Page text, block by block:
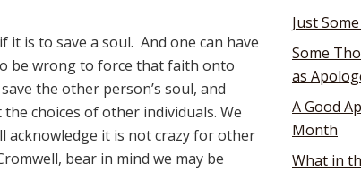
is to save a soul. And one can have
be wrong to force that faith onto
the other person’s soul, and
choices of other individuals. We
acknowledge it is not crazy for other
bear in mind we may be
Just
Some
as
A Good
Month
What in